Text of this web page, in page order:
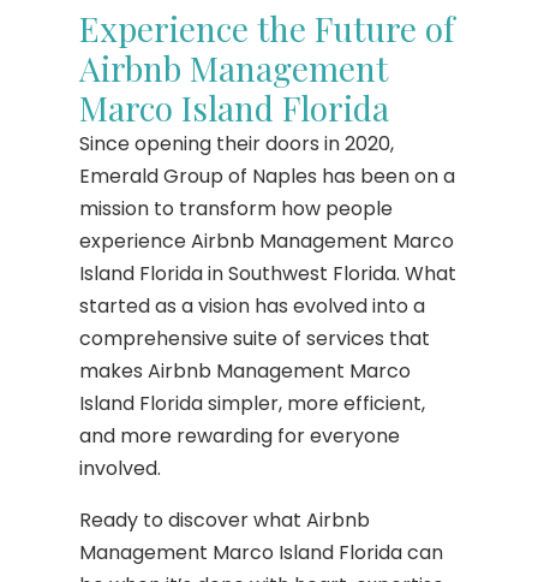
Experience the Future of
Airbnb Management
Marco Island Florida
Since opening their doors in 2020,
Emerald Group of Naples has been on a
mission to transform how people
experience Airbnb Management Marco
Island Florida in Southwest Florida. What
started as a vision has evolved into a
comprehensive suite of services that
makes Airbnb Management Marco
Island Florida simpler, more efficient,
and more rewarding for everyone
involved.
Ready to discover what Airbnb
Management Marco Island Florida can